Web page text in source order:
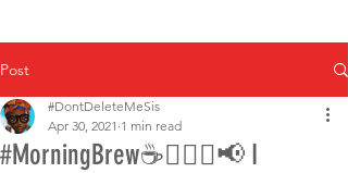
Post
#MorningBrew☕️🚶🏾‍♀️📢 I
#DontDeleteMeSis
Apr 30, 2021 1 min read